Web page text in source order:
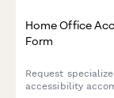
Home Office
Form
Request
accessibility